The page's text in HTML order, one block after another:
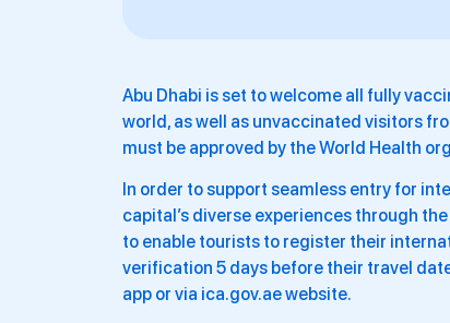
Abu Dhabi is set to welcome all fully
world, as well as unvaccinated visitors
must be approved by the World Health
In order to support seamless entry for
capital’s diverse experiences through
to enable tourists to register their
verification 5 days before their travel
app or via ica.gov.ae website.